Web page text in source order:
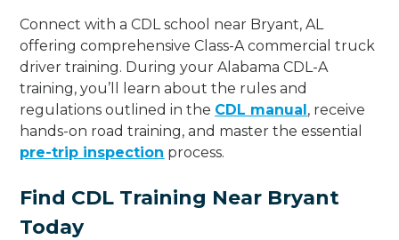
Connect with a CDL school near Bryant, AL
offering comprehensive Class-A commercial truck
driver training. During your Alabama CDL-A
training, you’ll learn about the rules and
regulations outlined in the CDL manual, receive
hands-on road training, and master the essential
pre-trip inspection process.
Find CDL Training Near Bryant
Today